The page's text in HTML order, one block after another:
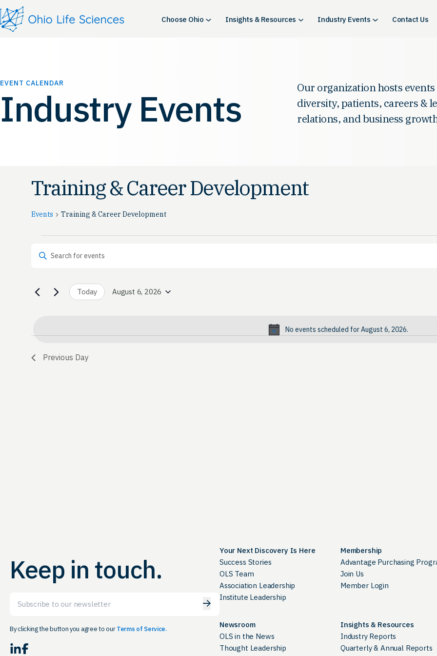
Choose Ohio Insights & Resources Industry Events Contact Us
EVENT CALENDAR
Industry Events
Our organization hosts
diversity, patients, careers &
relations, and business
Training & Career Development
Events Training & Career Development
Events
August
6,
2026
Notice
No events scheduled for August 6, 2026.
Events
Search
and
Views
Navigation
Enter Keyword. Search for Events by Keyword.
Today August 6, 2026
Previous Day
Keep in touch.
By clicking the button you agree to ourTerms of Service.
LinkedIn Facebook
Your Next Discovery Is Here
Success Stories
OLS Team
Association Leadership
Institute Leadership
Membership
Advantage Purchasing
Join Us
Member Login
Newsroom
OLS in the News
Thought Leadership
Insights & Resources
Industry Reports
Quarterly & Annual Reports